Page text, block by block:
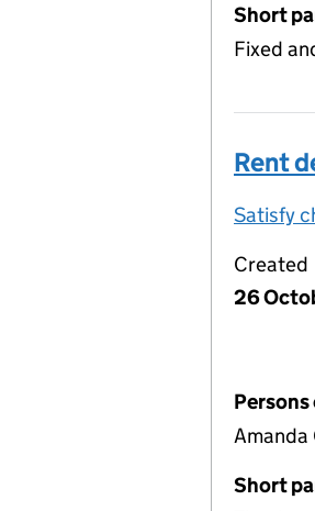
Short
Fixed
Rent
Satisfy
Created
26
Amanda
Short